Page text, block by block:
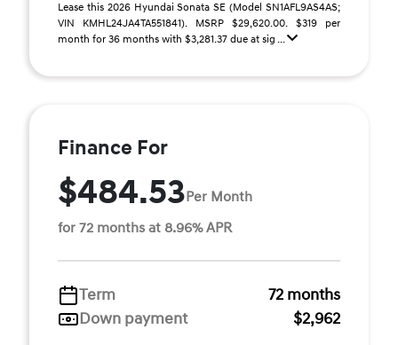
Lease this 2026 Hyundai Sonata SE (Model SN1AFL9AS4AS;
VIN KMHL24JA4TA551841). MSRP $29,620.00. $319 per
month for 36 months with $3,281.37 due at sig ...
Finance For
$484.53Per Month
for 72 months at 8.96% APR
Term
72 months
Down payment
$2,962